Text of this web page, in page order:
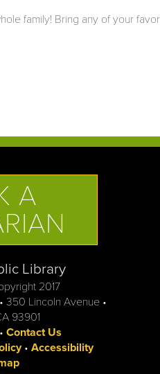
family! Bring any of your
A
Library
2017
350 Lincoln Avenue •
93901
Contact Us
•Accessibility